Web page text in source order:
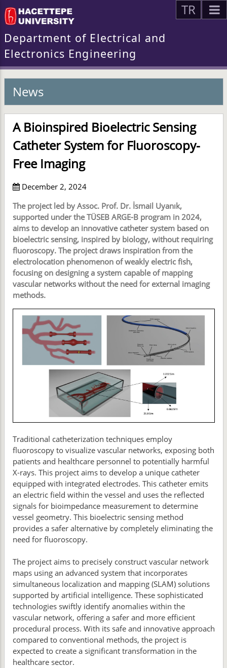
TR
Department of Electrical and
Electronics Engineering
News
A Bioinspired Bioelectric Sensing
Catheter System for Fluoroscopy-
Free Imaging
December 2, 2024
The project led by Assoc. Prof. Dr. İsmail Uyanık,
supported under the TÜSEB ARGE-B program in 2024,
aims to develop an innovative catheter system based on
bioelectric sensing, inspired by biology, without requiring
fluoroscopy. The project draws inspiration from the
electrolocation phenomenon of weakly electric fish,
focusing on designing a system capable of mapping
vascular networks without the need for external imaging
methods.
Traditional catheterization techniques employ
fluoroscopy to visualize vascular networks, exposing both
patients and healthcare personnel to potentially harmful
X-rays. This project aims to develop a unique catheter
equipped with integrated electrodes. This catheter emits
an electric field within the vessel and uses the reflected
signals for bioimpedance measurement to determine
vessel geometry. This bioelectric sensing method
provides a safer alternative by completely eliminating the
need for fluoroscopy.
The project aims to precisely construct vascular network
maps using an advanced system that incorporates
simultaneous localization and mapping (SLAM) solutions
supported by artificial intelligence. These sophisticated
technologies swiftly identify anomalies within the
vascular network, offering a safer and more efficient
procedural process. With its safe and innovative approach
compared to conventional methods, the project is
expected to create a significant transformation in the
healthcare sector.